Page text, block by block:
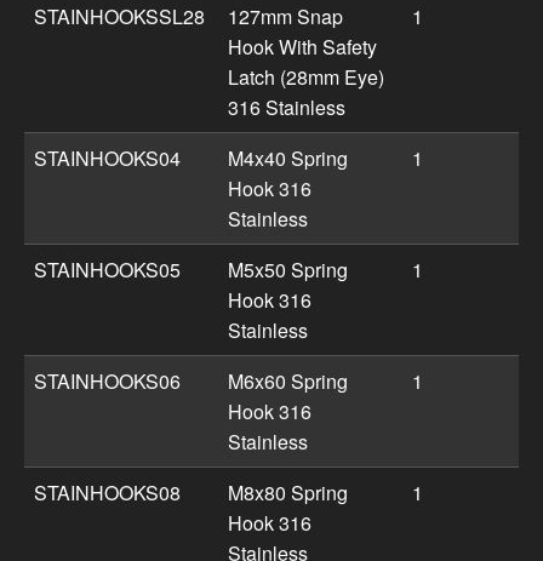
STAINHOOKSSL28
127mm Snap
Hook With Safety
Latch (28mm Eye)
316 Stainless
1
STAINHOOKS04
M4x40 Spring
Hook 316
Stainless
1
STAINHOOKS05
M5x50 Spring
Hook 316
Stainless
1
STAINHOOKS06
M6x60 Spring
Hook 316
Stainless
1
STAINHOOKS08
M8x80 Spring
Hook 316
Stainless
1